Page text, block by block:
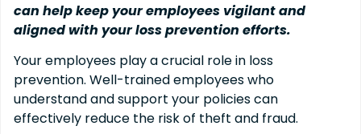
can help keep your employees vigilant and
aligned with your loss prevention efforts.
Your employees play a crucial role in loss
prevention. Well-trained employees who
understand and support your policies can
effectively reduce the risk of theft and fraud.